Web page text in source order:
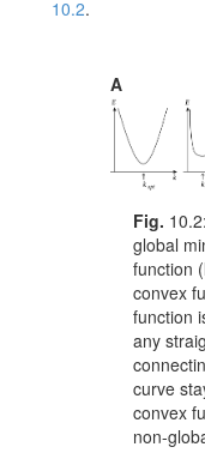
10.2.
A
Fig.
global
function
convex
function
any
curve
convex
non-